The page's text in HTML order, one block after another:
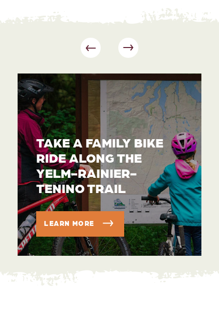
TAKE A FAMILY BIKE
RIDE ALONG THE
YELM-RAINIER-
TENINO TRAIL
LEARN MORE